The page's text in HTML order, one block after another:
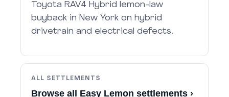
Toyota RAV4 Hybrid lemon-law
buyback in New York on hybrid
drivetrain and electrical defects.
ALL SETTLEMENTS
Browse all Easy Lemon settlements ›